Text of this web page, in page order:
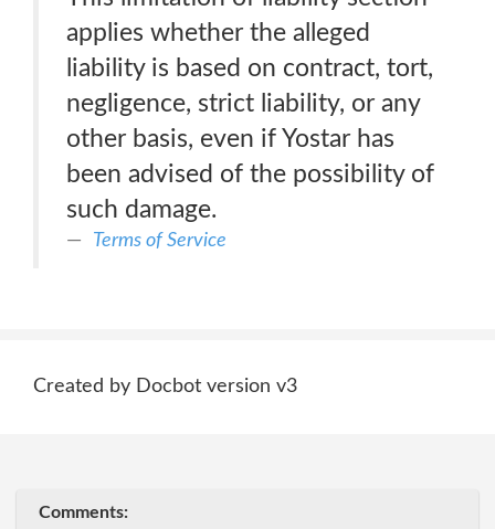
applies whether the alleged
liability is based on contract, tort,
negligence, strict liability, or any
other basis, even if Yostar has
been advised of the possibility of
such damage.
Terms of Service
Created by Docbot version v3
Comments: